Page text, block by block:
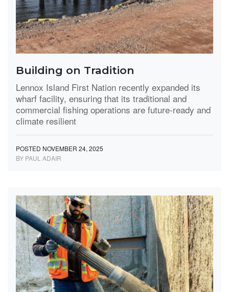
Building on Tradition
Lennox Island First Nation recently expanded its
wharf facility, ensuring that its traditional and
commercial fishing operations are future-ready and
climate resilient
POSTED NOVEMBER 24, 2025
BY PAUL ADAIR